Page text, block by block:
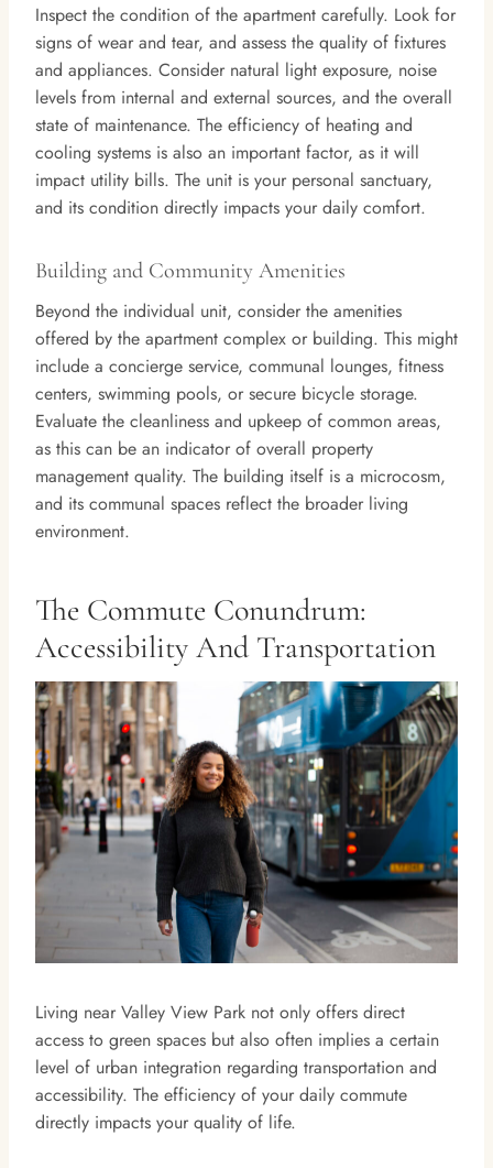
Inspect the condition of the apartment carefully. Look for
signs of wear and tear, and assess the quality of fixtures
and appliances. Consider natural light exposure, noise
levels from internal and external sources, and the overall
state of maintenance. The efficiency of heating and
cooling systems is also an important factor, as it will
impact utility bills. The unit is your personal sanctuary,
and its condition directly impacts your daily comfort.
Building and Community Amenities
Beyond the individual unit, consider the amenities
offered by the apartment complex or building. This might
include a concierge service, communal lounges, fitness
centers, swimming pools, or secure bicycle storage.
Evaluate the cleanliness and upkeep of common areas,
as this can be an indicator of overall property
management quality. The building itself is a microcosm,
and its communal spaces reflect the broader living
environment.
The Commute Conundrum:
Accessibility And Transportation
Living near Valley View Park not only offers direct
access to green spaces but also often implies a certain
level of urban integration regarding transportation and
accessibility. The efficiency of your daily commute
directly impacts your quality of life.